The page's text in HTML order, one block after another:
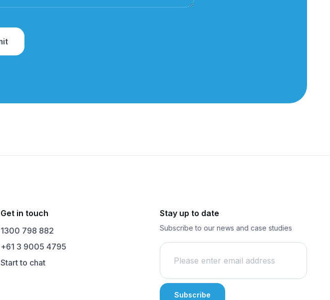
Get in touch
1300 798 882
+61 3 9005 4795
Start to chat
Stay up to date
Subscribe to our news and case studies